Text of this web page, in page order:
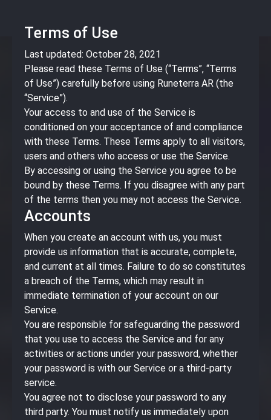
Terms of Use
Last updated: October 28, 2021
Please read these Terms of Use (“Terms”, “Terms
of Use”) carefully before using Runeterra AR (the
“Service”).
Your access to and use of the Service is
conditioned on your acceptance of and compliance
with these Terms. These Terms apply to all visitors,
users and others who access or use the Service.
By accessing or using the Service you agree to be
bound by these Terms. If you disagree with any part
of the terms then you may not access the Service.
Accounts
When you create an account with us, you must
provide us information that is accurate, complete,
and current at all times. Failure to do so constitutes
a breach of the Terms, which may result in
immediate termination of your account on our
Service.
You are responsible for safeguarding the password
that you use to access the Service and for any
activities or actions under your password, whether
your password is with our Service or a third-party
service.
You agree not to disclose your password to any
third party. You must notify us immediately upon